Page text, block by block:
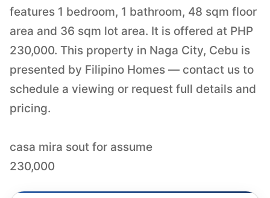
features 1 bedroom, 1 bathroom, 48 sqm floor
area and 36 sqm lot area. It is offered at PHP
230,000. This property in Naga City, Cebu is
presented by Filipino Homes — contact us to
schedule a viewing or request full details and
pricing.
casa mira sout for assume
230,000